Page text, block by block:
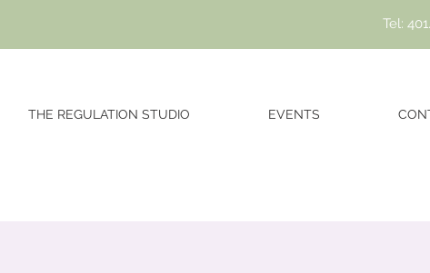
Tel:
THE REGULATION STUDIO EVENTS